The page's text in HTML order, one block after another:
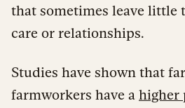
that sometimes leave little
care or relationships.
Studies have shown that
farmworkers have a higher